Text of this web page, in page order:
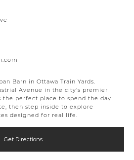
Barn in Ottawa Train Yards.
Avenue in the city's premier
perfect place to spend the day.
then step inside to explore
designed for real life.
Get Directions